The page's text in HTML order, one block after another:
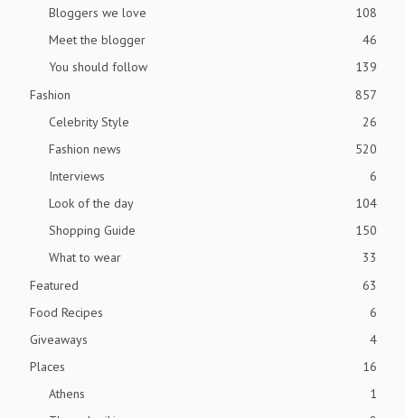
Bloggers we love
108
Meet the blogger
46
You should follow
139
Fashion
857
Celebrity Style
26
Fashion news
520
Interviews
6
Look of the day
104
Shopping Guide
150
What to wear
33
Featured
63
Food Recipes
6
Giveaways
4
Places
16
Athens
1